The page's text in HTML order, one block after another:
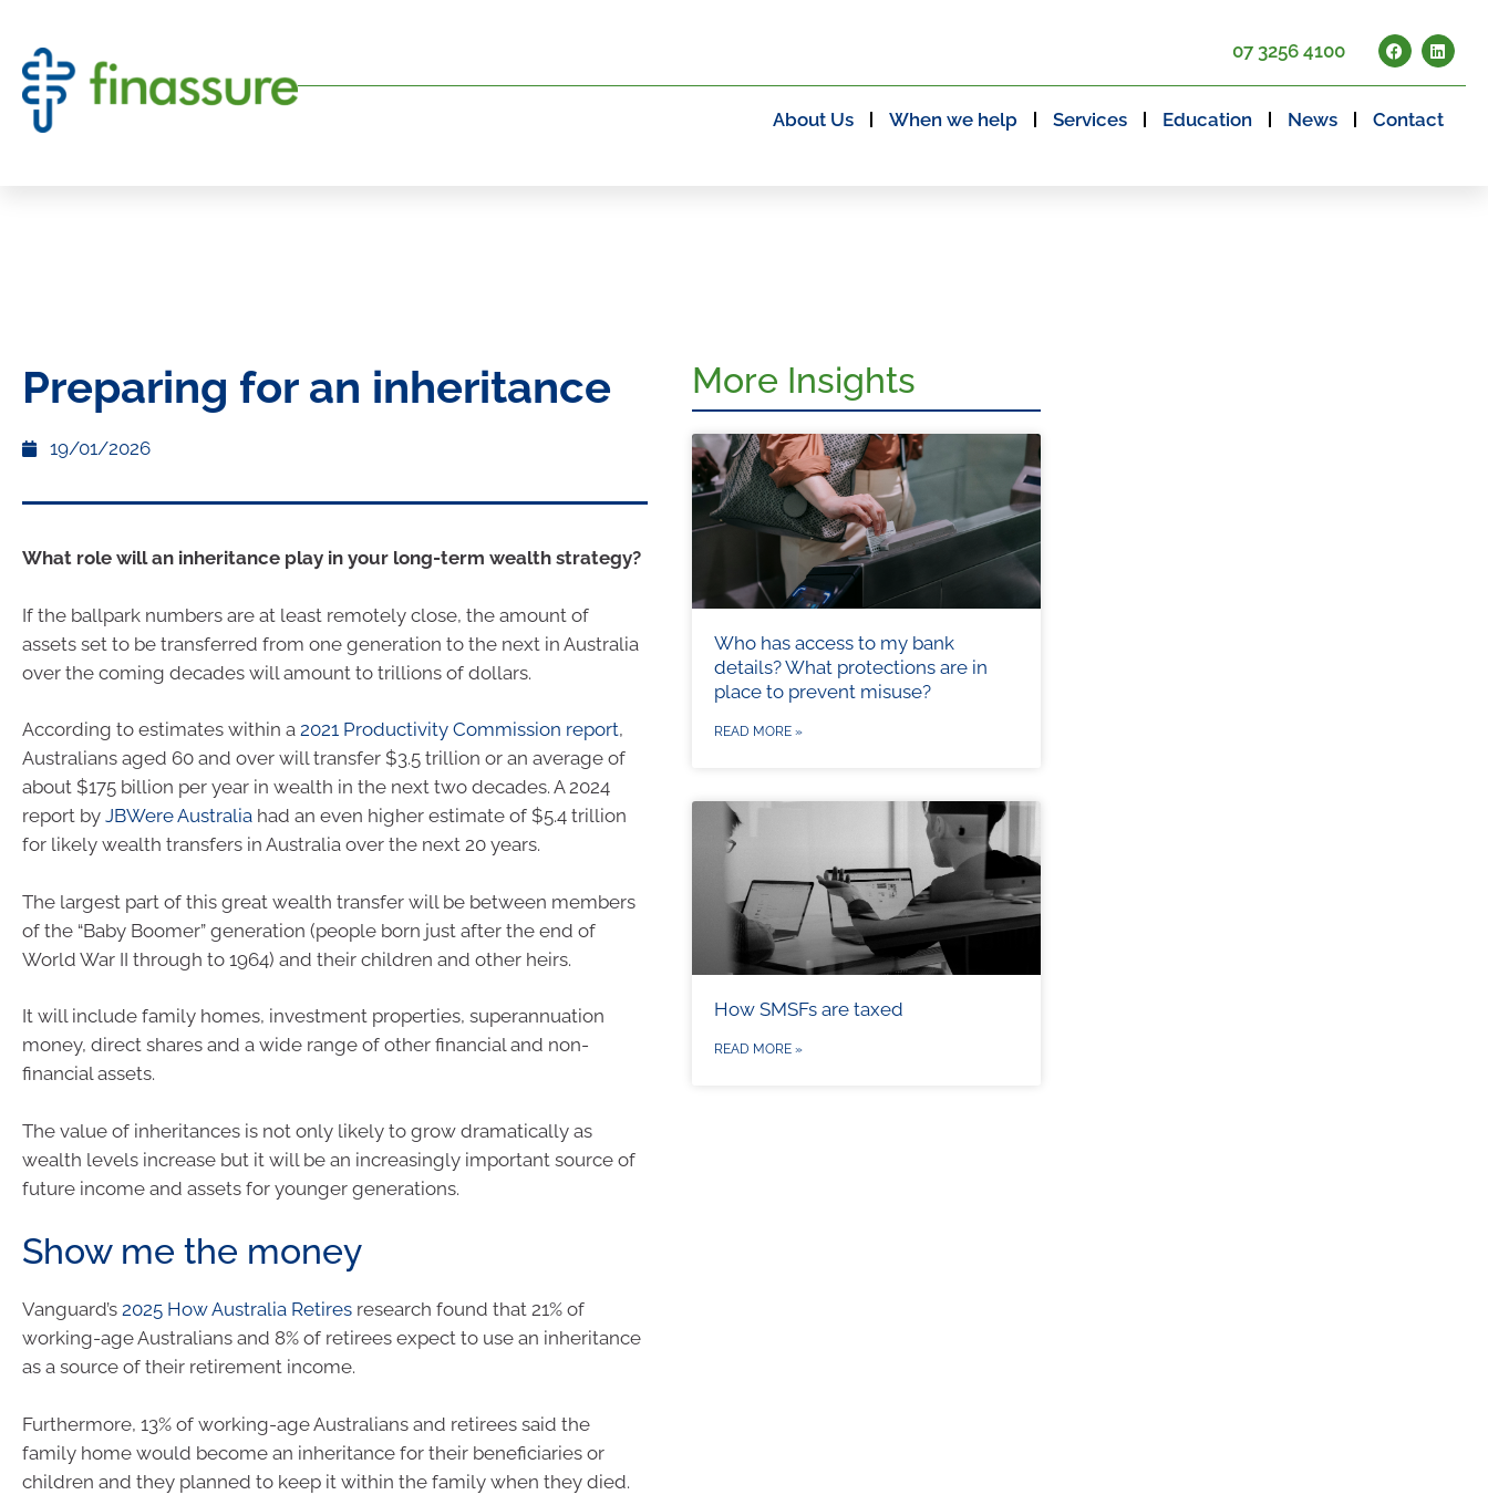
07 3256 4100
About Us When we help Services Education News Contact
Preparing for an inheritance
19/01/2026
What role will an inheritance play in your long-term wealth strategy?
If the ballpark numbers are at least remotely close, the amount of
assets set to be transferred from one generation to the next in Australia
over the coming decades will amount to trillions of dollars.
According to estimates within a 2021 Productivity Commission report,
Australians aged 60 and over will transfer $3.5 trillion or an average of
about $175 billion per year in wealth in the next two decades. A 2024
report by JBWere Australia had an even higher estimate of $5.4 trillion
for likely wealth transfers in Australia over the next 20 years.
The largest part of this great wealth transfer will be between members
of the “Baby Boomer” generation (people born just after the end of
World War II through to 1964) and their children and other heirs.
It will include family homes, investment properties, superannuation
money, direct shares and a wide range of other financial and non-
financial assets.
The value of inheritances is not only likely to grow dramatically as
wealth levels increase but it will be an increasingly important source of
future income and assets for younger generations.
Show me the money
Vanguard’s 2025 How Australia Retires research found that 21% of
working-age Australians and 8% of retirees expect to use an inheritance
as a source of their retirement income.
Furthermore, 13% of working-age Australians and retirees said the
family home would become an inheritance for their beneficiaries or
children and they planned to keep it within the family when they died.
More Insights
Who has access to my bank
details? What protections are in
place to prevent misuse?
READ MORE »
How SMSFs are taxed
READ MORE »